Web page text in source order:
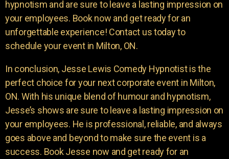
hypnotism and are sure to leave a lasting impression on
your employees. Book now and get ready for an
unforgettable experience! Contact us today to
schedule your event in Milton, ON.
In conclusion, Jesse Lewis Comedy Hypnotist is the
perfect choice for your next corporate event in Milton,
ON. With his unique blend of humour and hypnotism,
Jesse’s shows are sure to leave a lasting impression on
your employees. He is professional, reliable, and always
goes above and beyond to make sure the event is a
success. Book Jesse now and get ready for an